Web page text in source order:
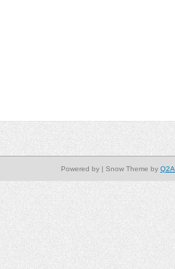
| Snow Theme by
Powered by